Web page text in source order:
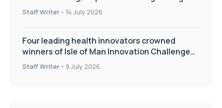
drug delivery technologies
Staff Writer - 14 July 2026
Four leading health innovators crowned
winners of Isle of Man Innovation Challenge
on Health and Social Care
Staff Writer - 9 July 2026